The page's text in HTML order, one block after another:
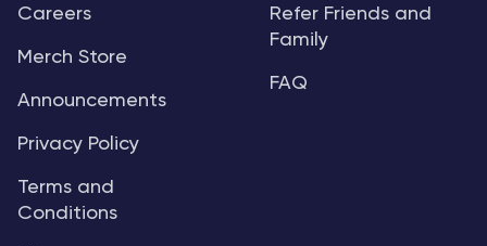
Careers
Merch Store
Announcements
Privacy Policy
Terms and
Conditions
Refer Friends and
Family
FAQ